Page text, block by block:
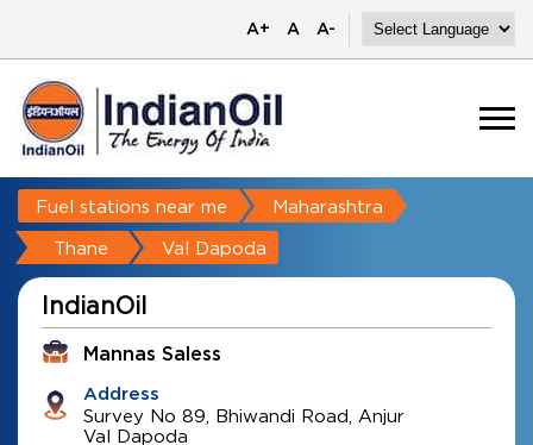
A+ A A-
Fuel stations near me Maharashtra
Thane Val Dapoda
IndianOil
Mannas Saless
Address
Survey No 89, Bhiwandi Road, Anjur
Val Dapoda